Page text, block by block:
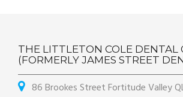
THE LITTLETON COLE DENTAL
(FORMERLY JAMES STREET
86 Brookes Street Fortitude Valley